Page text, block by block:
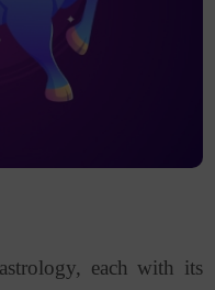
each with its